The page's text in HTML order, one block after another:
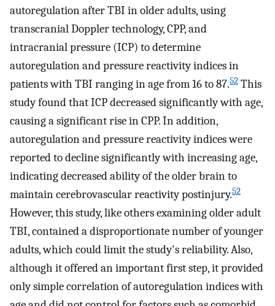
autoregulation after TBI in older adults, using
transcranial Doppler technology, CPP, and
intracranial pressure (ICP) to determine
autoregulation and pressure reactivity indices in
patients with TBI ranging in age from 16 to 87.52 This
study found that ICP decreased significantly with age,
causing a significant rise in CPP. In addition,
autoregulation and pressure reactivity indices were
reported to decline significantly with increasing age,
indicating decreased ability of the older brain to
maintain cerebrovascular reactivity postinjury.52
However, this study, like others examining older adult
TBI, contained a disproportionate number of younger
adults, which could limit the study's reliability. Also,
although it offered an important first step, it provided
only simple correlation of autoregulation indices with